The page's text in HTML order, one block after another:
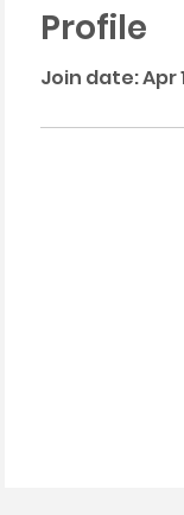
Profile
Join date: Apr